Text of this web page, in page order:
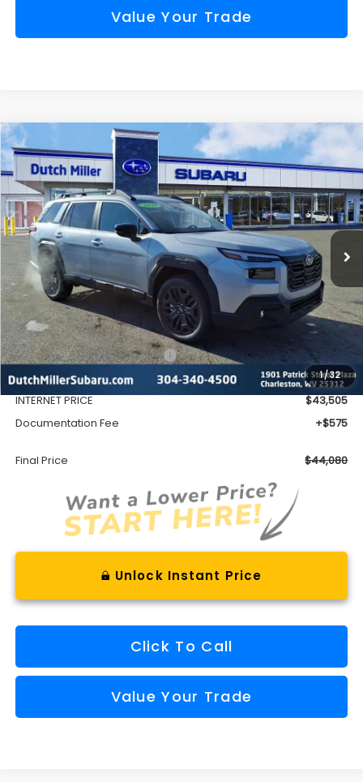
Value Your Trade
1/32
2026Subaru OUTBACK Limited XT
VIN:JF2BURGD0TY475987Stock:S26137Model:
Available For Sale Ext. Int.
Comments Window Sticker
BUY FINANCE
$44,080
FINAL PRICE
Less
Total Suggested Retail Price
$46,753
Dealer Discount
-$3,248
INTERNET PRICE
$43,505
Documentation Fee
+$575
Final Price $44,080
Unlock Instant Price
Click To Call
Value Your Trade
Compare Vehicle